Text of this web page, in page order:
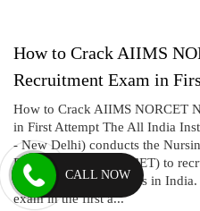
How to Crack AIIMS
Recruitment Exam in
How to Crack AIIMS NORCET
in First Attempt The All India
- New Delhi) conducts the
Eligibility Test (NORCET) to
various AIIMS institutes in
exam in the first a...
CALL NOW